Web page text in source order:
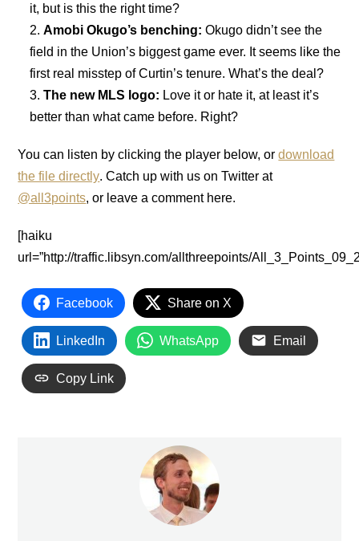
it, but is this the right time?
Amobi Okugo’s benching: Okugo didn’t see the
field in the Union’s biggest game ever. It seems like the
first real misstep of Curtin’s tenure. What’s the deal?
The new MLS logo: Love it or hate it, at least it’s
better than what came before. Right?
You can listen by clicking the player below, ordownload
the file directly. Catch up with us on Twitter at
@all3points, or leave a comment here.
[haiku
url=”http://traffic.libsyn.com/allthreepoints/
Facebook Share on X
LinkedIn WhatsApp Email
Copy Link